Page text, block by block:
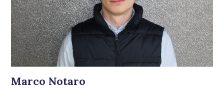
Marco Notaro